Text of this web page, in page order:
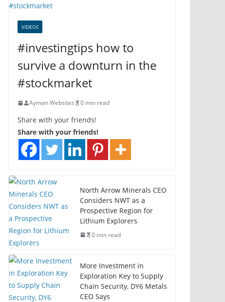
VIDEOS
#investingtips how to
survive a downturn in the
#stockmarket
Ayman Websites 0 min read
Share with your friends!
Share with your friends!
North Arrow Minerals CEO
Considers NWT as a
Prospective Region for
Lithium Explorers
0 min read
More Investment in
Exploration Key to Supply
Chain Security, DY6 Metals
CEO Says